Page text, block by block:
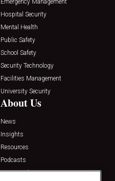
Emergency Management
Hospital Security
Mental Health
Public Safety
School Safety
Security Technology
Facilities Management
University Security
About Us
News
Insights
Resources
Podcasts
Sponsored